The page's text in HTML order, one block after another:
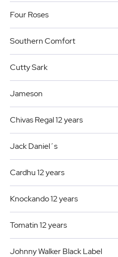
Four Roses
Southern Comfort
Cutty Sark
Jameson
Chivas Regal 12 years
Jack Daniel´s
Cardhu 12 years
Knockando 12 years
Tomatin 12 years
Johnny Walker Black Label